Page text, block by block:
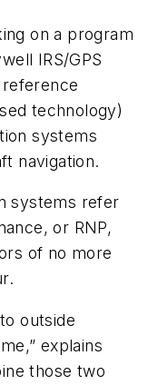
on a program
IRS/GPS
technology)
systems
navigation.
systems refer
or RNP,
of no more
outside
explains
those two